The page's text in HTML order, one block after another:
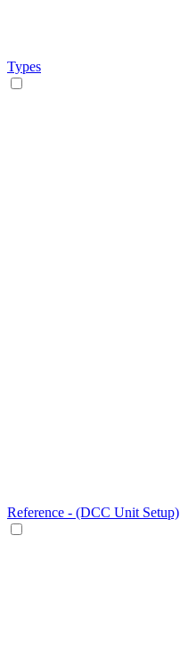
Types
Reference - (DCC Unit Setup)